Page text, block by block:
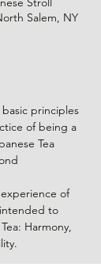
Salem, NY
principles
of being a
Tea
of
to
Harmony,